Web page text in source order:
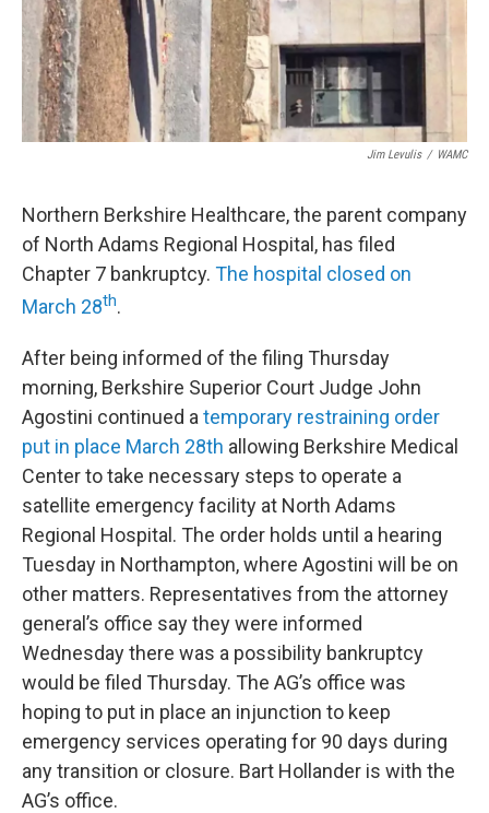
Jim Levulis / WAMC
Northern Berkshire Healthcare, the parent company
of North Adams Regional Hospital, has filed
Chapter 7 bankruptcy. The hospital closed on
March 28th.
After being informed of the filing Thursday
morning, Berkshire Superior Court Judge John
Agostini continued a temporary restraining order
put in place March 28th allowing Berkshire Medical
Center to take necessary steps to operate a
satellite emergency facility at North Adams
Regional Hospital. The order holds until a hearing
Tuesday in Northampton, where Agostini will be on
other matters. Representatives from the attorney
general’s office say they were informed
Wednesday there was a possibility bankruptcy
would be filed Thursday. The AG’s office was
hoping to put in place an injunction to keep
emergency services operating for 90 days during
any transition or closure. Bart Hollander is with the
AG’s office.